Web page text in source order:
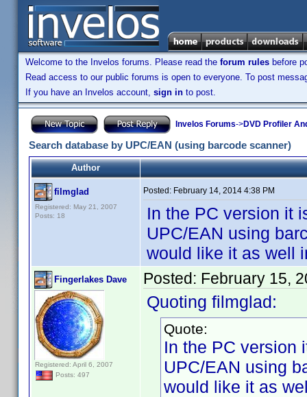
Welcome to the Invelos forums. Please read the forum rules before
Read access to our public forums is open to everyone. To post
If you have an Invelos account, sign in to post.
Invelos Forums->DVD Profiler
Search database by UPC/EAN (using barcode scanner)
Author
filmglad
Registered: May 21, 2007
Posts: 18
Posted: February 14, 2014 4:38 PM
In the PC version it
UPC/EAN using
would like it as well
Fingerlakes Dave
Registered: April 6, 2007
Posts: 497
Posted: February 15,
Quoting filmglad:
Quote:
In the PC version
UPC/EAN using
would like it as